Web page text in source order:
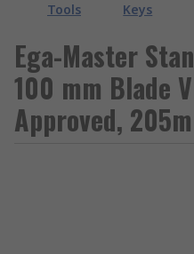
Tools
Keys
Ega-Master
100 mm Blade
Approved,